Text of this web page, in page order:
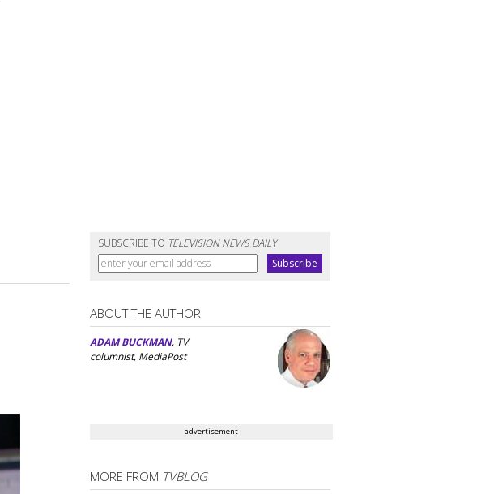
SUBSCRIBE TO TELEVISION NEWS DAILY
ABOUT THE AUTHOR
ADAM BUCKMAN, TV
columnist, MediaPost
advertisement
MORE FROM TVBLOG